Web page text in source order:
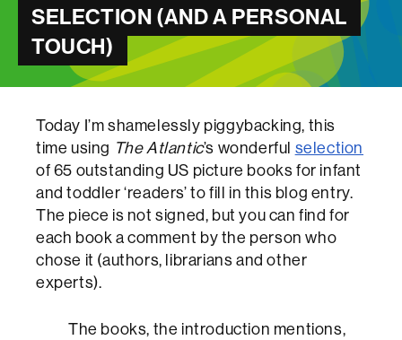
SELECTION (AND A PERSONAL
TOUCH)
Today I’m shamelessly piggybacking, this
time using The Atlantic’s wonderful selection
of 65 outstanding US picture books for infant
and toddler ‘readers’ to fill in this blog entry.
The piece is not signed, but you can find for
each book a comment by the person who
chose it (authors, librarians and other
experts).
The books, the introduction mentions,